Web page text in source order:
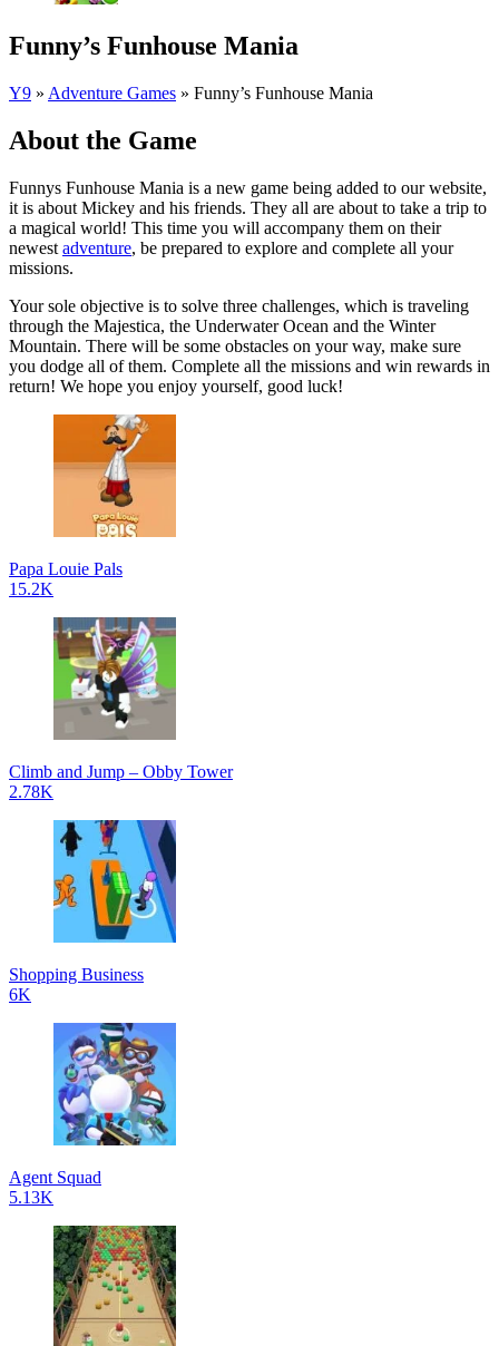
Funny’s Funhouse Mania
Y9 » Adventure Games » Funny’s Funhouse Mania
About the Game
Funnys Funhouse Mania is a new game being added to our website,
it is about Mickey and his friends. They all are about to take a trip to
a magical world! This time you will accompany them on their
newest adventure, be prepared to explore and complete all your
missions.
Your sole objective is to solve three challenges, which is traveling
through the Majestica, the Underwater Ocean and the Winter
Mountain. There will be some obstacles on your way, make sure
you dodge all of them. Complete all the missions and win rewards in
return! We hope you enjoy yourself, good luck!
Papa Louie Pals
15.2K
Climb and Jump – Obby Tower
2.78K
Shopping Business
6K
Agent Squad
5.13K